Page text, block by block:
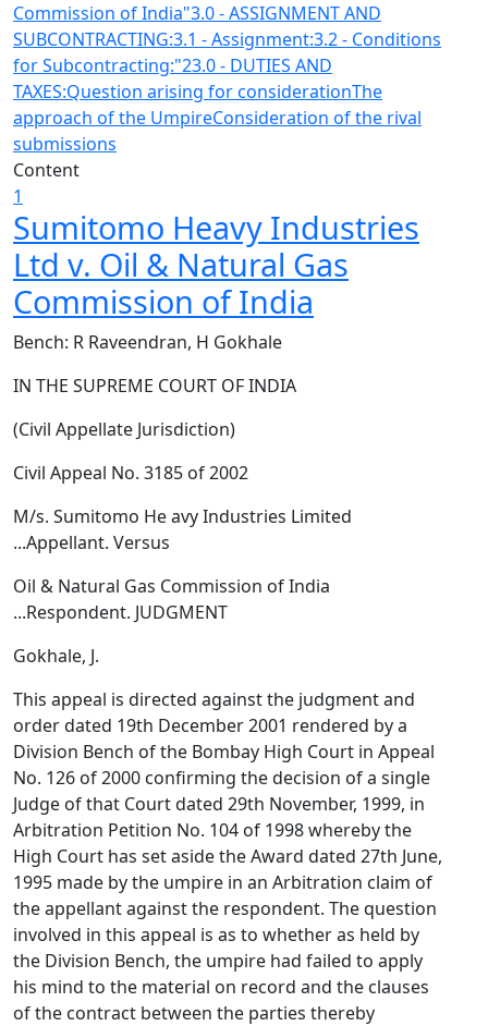
Commission of India"3.0 - ASSIGNMENT AND
SUBCONTRACTING:3.1 - Assignment:3.2 - Conditions
for Subcontracting:"23.0 - DUTIES AND
TAXES:Question arising for considerationThe
approach of the UmpireConsideration of the rival
submissions
Content
1
Sumitomo Heavy Industries
Ltd v. Oil & Natural Gas
Commission of India
Bench: R Raveendran, H Gokhale
IN THE SUPREME COURT OF INDIA
(Civil Appellate Jurisdiction)
Civil Appeal No. 3185 of 2002
M/s. Sumitomo He avy Industries Limited
...Appellant. Versus
Oil & Natural Gas Commission of India
...Respondent. JUDGMENT
Gokhale, J.
This appeal is directed against the judgment and
order dated 19th December 2001 rendered by a
Division Bench of the Bombay High Court in Appeal
No. 126 of 2000 confirming the decision of a single
Judge of that Court dated 29th November, 1999, in
Arbitration Petition No. 104 of 1998 whereby the
High Court has set aside the Award dated 27th June,
1995 made by the umpire in an Arbitration claim of
the appellant against the respondent. The question
involved in this appeal is as to whether as held by
the Division Bench, the umpire had failed to apply
his mind to the material on record and the clauses
of the contract between the parties thereby